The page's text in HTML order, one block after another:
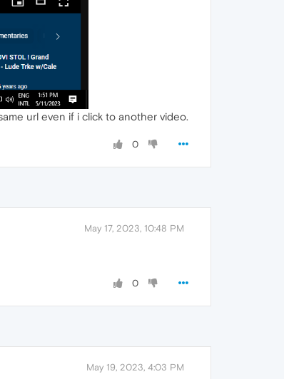
url even if i click to another video.
0
May 17, 2023, 10:48 PM
0
May 19, 2023, 4:03 PM